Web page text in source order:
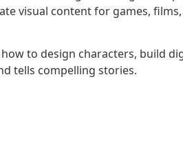
visual content for games,
to design characters, build
tells compelling stories.